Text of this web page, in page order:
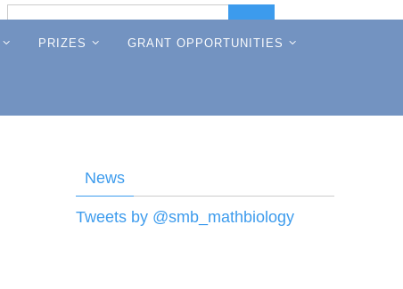
Search
for:
PRIZES GRANT OPPORTUNITIES
News
Tweets by @smb_mathbiology